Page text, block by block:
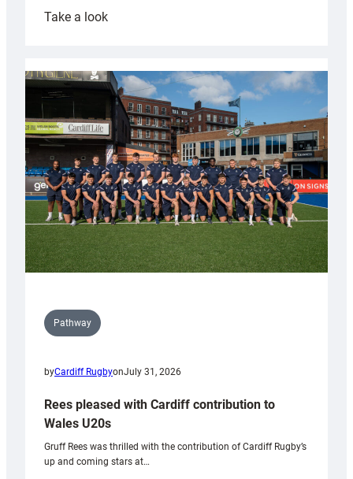
Take a look:
partnership
with
Keep
Wales
Tidy
Pathway
byCardiff RugbyonJuly 31, 2026
Rees pleased with Cardiff contribution to
Wales U20s
Gruff Rees was thrilled with the contribution of Cardiff Rugby’s
up and coming stars at…